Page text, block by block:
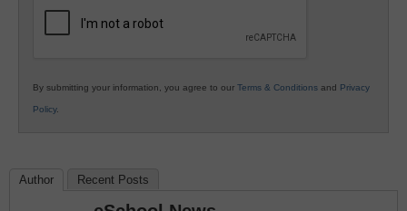
By submitting your information, you agree to our Terms & Conditions and Privacy
Policy.
Author Recent Posts